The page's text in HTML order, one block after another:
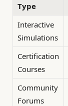
Type
Interactive
Simulations
Certification
Courses
Community
Forums